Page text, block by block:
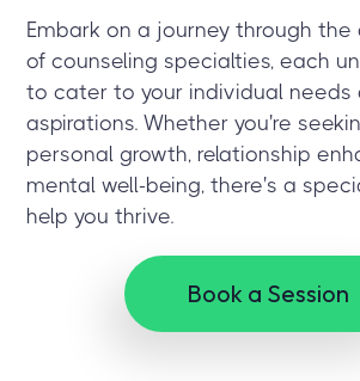
Embark on a journey through the
of counseling specialties, each
to cater to your individual needs
aspirations. Whether you're
personal growth, relationship
mental well-being, there's a
help you thrive.
Book a Session